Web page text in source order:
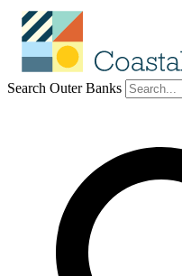
Search Outer Banks